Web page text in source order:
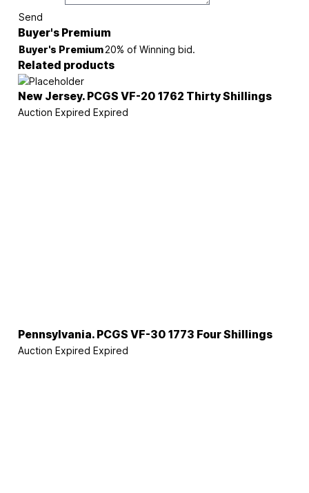
Send
Buyer's Premium
Buyer's Premium20% of Winning bid.
Related products
New Jersey. PCGS VF-20 1762 Thirty Shillings
Auction Expired Expired
Pennsylvania. PCGS VF-30 1773 Four Shillings
Auction Expired Expired